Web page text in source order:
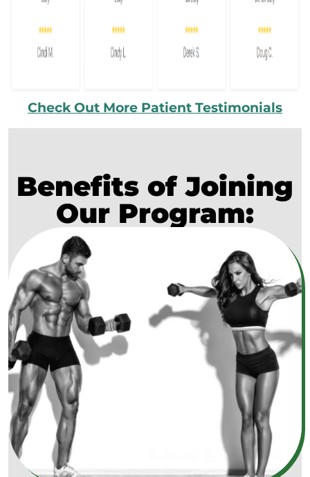
Check Out More Patient Testimonials
Benefits of Joining
Our Program: